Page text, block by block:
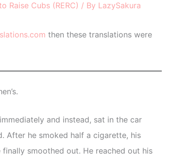
Raise Cubs (RERC) / By LazySakura
then these translations were
and instead, sat in the car
After he smoked half a cigarette, his
smoothed out. He reached out his